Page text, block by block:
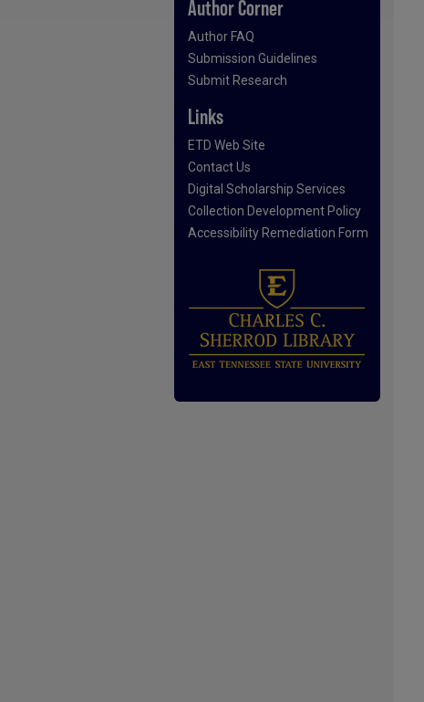
Author Corner
Author FAQ
Submission Guidelines
Submit Research
Links
ETD Web Site
Contact Us
Digital Scholarship Services
Collection Development Policy
Accessibility Remediation Form